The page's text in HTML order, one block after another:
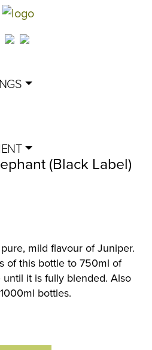
(Black Label)
mild flavour of Juniper.
of this bottle to 750ml of
it is fully blended. Also
bottles.